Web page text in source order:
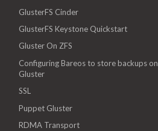
GlusterFS Cinder
GlusterFS Keystone Quickstart
Gluster On ZFS
Configuring Bareos to store backups on
Gluster
SSL
Puppet Gluster
RDMA Transport